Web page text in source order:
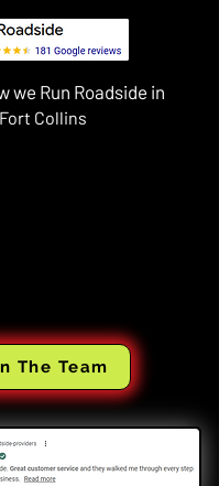
we Run Roadside in
Fort Collins
The Team